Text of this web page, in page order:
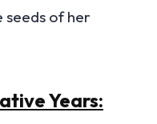
seeds of her
Years: